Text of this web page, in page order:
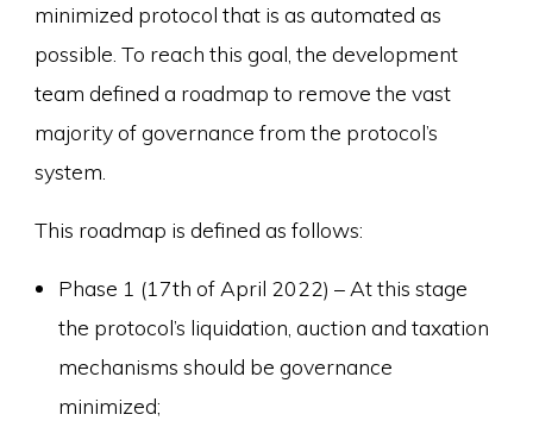
minimized protocol that is as automated as
possible. To reach this goal, the development
team defined a roadmap to remove the vast
majority of governance from the protocol’s
system.
This roadmap is defined as follows:
Phase 1 (17th of April 2022) – At this stage
the protocol’s liquidation, auction and taxation
mechanisms should be governance
minimized;